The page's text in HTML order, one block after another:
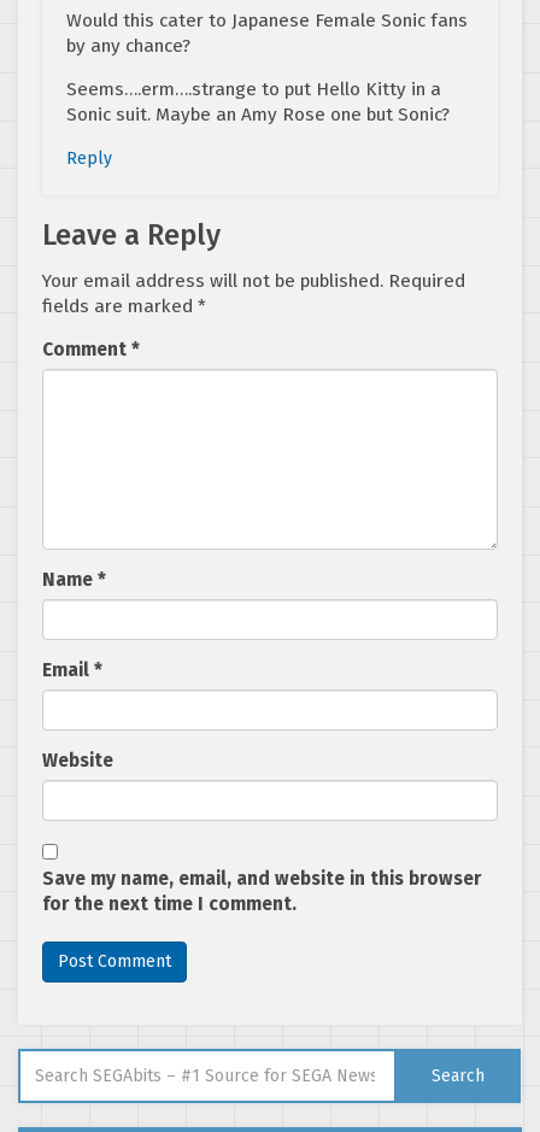
Would this cater to Japanese Female Sonic fans
by any chance?
Seems….erm….strange to put Hello Kitty in a
Sonic suit. Maybe an Amy Rose one but Sonic?
Reply
Leave a Reply
Your email address will not be published. Required
fields are marked *
Comment *
Name *
Email *
Website
Save my name, email, and website in this browser
for the next time I comment.
Search